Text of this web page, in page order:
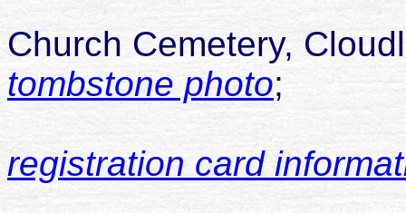
Church Cemetery,
tombstone photo;
registration card